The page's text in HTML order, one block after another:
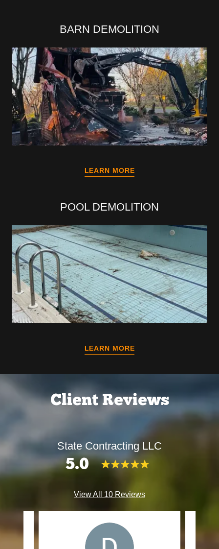
BARN DEMOLITION
LEARN MORE
POOL DEMOLITION
LEARN MORE
Client Reviews
State Contracting LLC
5.0
View All 10 Reviews